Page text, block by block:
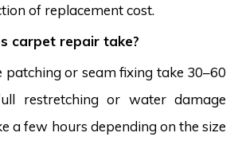
of replacement cost.
carpet repair take?
patching or seam fixing take 30–60
restretching or water damage
a few hours depending on the size